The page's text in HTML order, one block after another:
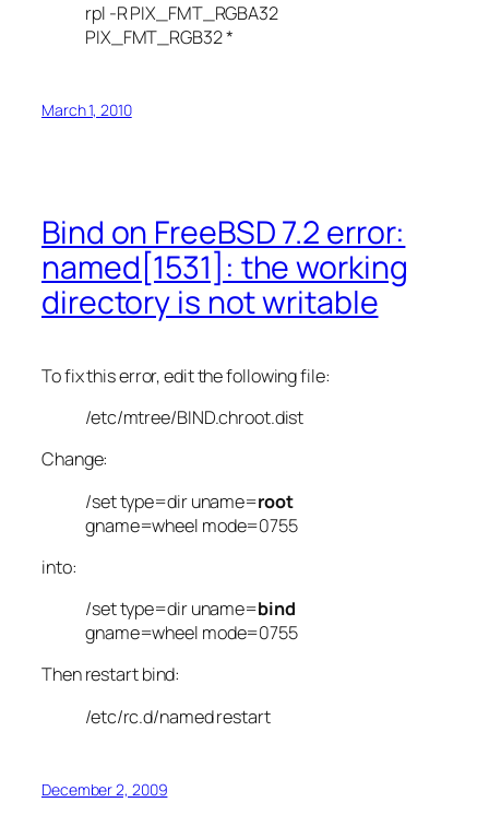
rpl -R PIX_FMT_RGBA32
PIX_FMT_RGB32 *
March 1, 2010
Bind on FreeBSD 7.2 error:
named[1531]: the working
directory is not writable
To fix this error, edit the following file:
/etc/mtree/BIND.chroot.dist
Change:
/set type=dir uname=root
gname=wheel mode=0755
into:
/set type=dir uname=bind
gname=wheel mode=0755
Then restart bind:
/etc/rc.d/named restart
December 2, 2009